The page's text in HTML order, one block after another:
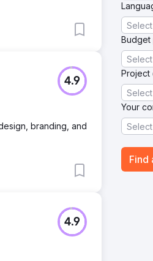
4.9
branding, and
4.9
Select
Select
Project
Select
Your
Select
Find